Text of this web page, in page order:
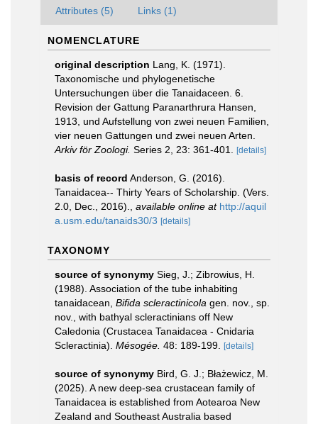
Attributes (5) Links (1)
NOMENCLATURE
original description Lang, K. (1971).
Taxonomische und phylogenetische
Untersuchungen über die Tanaidaceen. 6.
Revision der Gattung Paranarthrura Hansen,
1913, und Aufstellung von zwei neuen Familien,
vier neuen Gattungen und zwei neuen Arten.
Arkiv för Zoologi. Series 2, 23: 361-401. [details]
basis of record Anderson, G. (2016).
Tanaidacea-- Thirty Years of Scholarship. (Vers.
2.0, Dec., 2016).
available online at http://aquil
a.usm.edu/tanaids30/3 [details]
TAXONOMY
source of synonymy Sieg, J.; Zibrowius, H.
(1988). Association of the tube inhabiting
tanaidacean, Bifida scleractinicola gen. nov., sp.
nov., with bathyal scleractinians off New
Caledonia (Crustacea Tanaidacea - Cnidaria
Scleractinia). Mésogée. 48: 189-199. [details]
source of synonymy Bird, G. J.; Błażewicz, M.
(2025). A new deep-sea crustacean family of
Tanaidacea is established from Aotearoa New
Zealand and Southeast Australia based